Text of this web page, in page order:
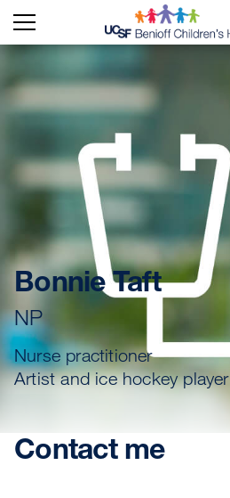
Bonnie Taft
NP
Nurse practitioner
Artist and ice hockey player
Contact me